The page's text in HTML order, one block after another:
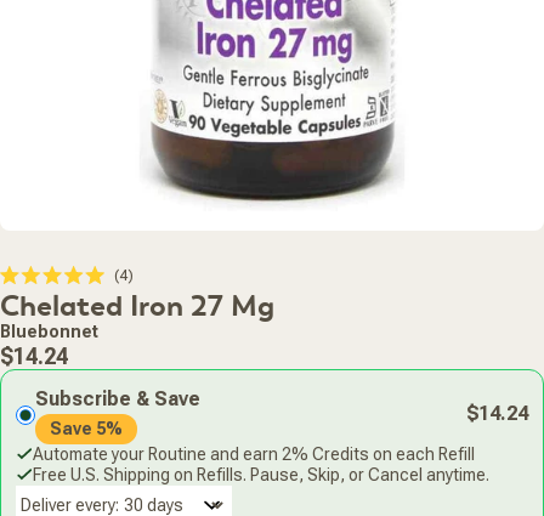
Rated
5.0
out
of
5
stars
4
to
scroll
reviews
Chelated Iron 27 Mg
Bluebonnet
Regular
price
$14.24
Subscribe & Save
Save 5%
$14.24
Automate your Routine and earn 2% Credits on each Refill
Free U.S. Shipping on Refills. Pause, Skip, or Cancel anytime.
Deliver every: